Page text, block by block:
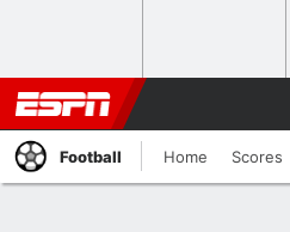
Football Home Scores